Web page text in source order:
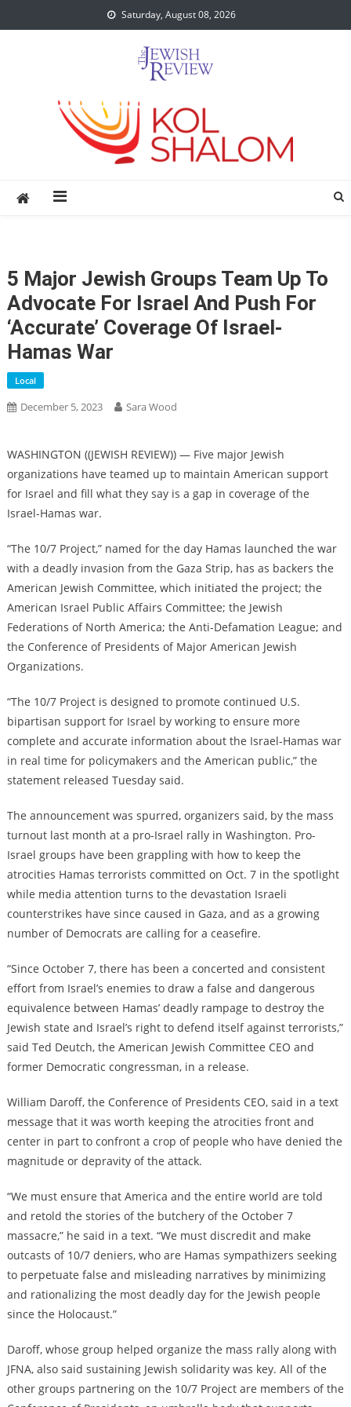
to
Saturday, August 08, 2026
5 Major Jewish Groups Team Up To
Advocate For Israel And Push For
‘accurate’ Coverage Of Israel-
Hamas War
Local
December 5, 2023 Sara Wood
WASHINGTON ((JEWISH REVIEW)) — Five major Jewish
organizations have teamed up to maintain American support
for Israel and fill what they say is a gap in coverage of the
Israel-Hamas war.
“The 10/7 Project,” named for the day Hamas launched the war
with a deadly invasion from the Gaza Strip, has as backers the
American Jewish Committee, which initiated the project; the
American Israel Public Affairs Committee; the Jewish
Federations of North America; the Anti-Defamation League; and
the Conference of Presidents of Major American Jewish
Organizations.
“The 10/7 Project is designed to promote continued U.S.
bipartisan support for Israel by working to ensure more
complete and accurate information about the Israel-Hamas war
in real time for policymakers and the American public,” the
statement released Tuesday said.
The announcement was spurred, organizers said, by the mass
turnout last month at a pro-Israel rally in Washington. Pro-
Israel groups have been grappling with how to keep the
atrocities Hamas terrorists committed on Oct. 7 in the spotlight
while media attention turns to the devastation Israeli
counterstrikes have since caused in Gaza, and as a growing
number of Democrats are calling for a ceasefire.
“Since October 7, there has been a concerted and consistent
effort from Israel’s enemies to draw a false and dangerous
equivalence between Hamas’ deadly rampage to destroy the
Jewish state and Israel’s right to defend itself against terrorists,”
said Ted Deutch, the American Jewish Committee CEO and
former Democratic congressman, in a release.
William Daroff, the Conference of Presidents CEO, said in a text
message that it was worth keeping the atrocities front and
center in part to confront a crop of people who have denied the
magnitude or depravity of the attack.
“We must ensure that America and the entire world are told
and retold the stories of the butchery of the October 7
massacre,” he said in a text. “We must discredit and make
outcasts of 10/7 deniers, who are Hamas sympathizers seeking
to perpetuate false and misleading narratives by minimizing
and rationalizing the most deadly day for the Jewish people
since the Holocaust.”
Daroff, whose group helped organize the mass rally along with
JFNA, also said sustaining Jewish solidarity was key. All of the
other groups partnering on the 10/7 Project are members of the